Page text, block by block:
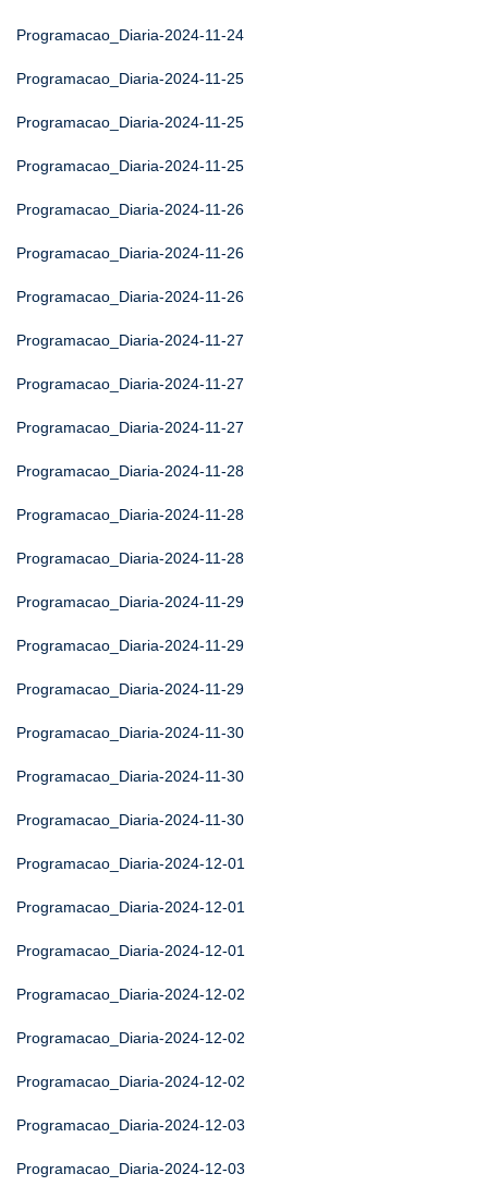
Programacao_Diaria-2024-11-24
Programacao_Diaria-2024-11-25
Programacao_Diaria-2024-11-25
Programacao_Diaria-2024-11-25
Programacao_Diaria-2024-11-26
Programacao_Diaria-2024-11-26
Programacao_Diaria-2024-11-26
Programacao_Diaria-2024-11-27
Programacao_Diaria-2024-11-27
Programacao_Diaria-2024-11-27
Programacao_Diaria-2024-11-28
Programacao_Diaria-2024-11-28
Programacao_Diaria-2024-11-28
Programacao_Diaria-2024-11-29
Programacao_Diaria-2024-11-29
Programacao_Diaria-2024-11-29
Programacao_Diaria-2024-11-30
Programacao_Diaria-2024-11-30
Programacao_Diaria-2024-11-30
Programacao_Diaria-2024-12-01
Programacao_Diaria-2024-12-01
Programacao_Diaria-2024-12-01
Programacao_Diaria-2024-12-02
Programacao_Diaria-2024-12-02
Programacao_Diaria-2024-12-02
Programacao_Diaria-2024-12-03
Programacao_Diaria-2024-12-03